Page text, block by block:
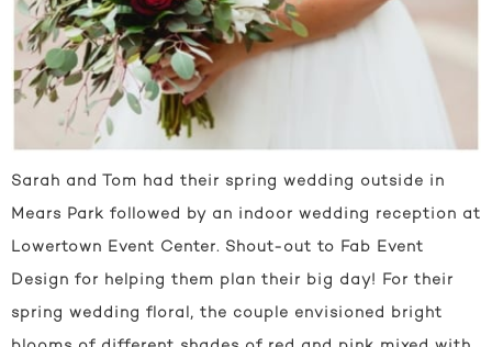
Sarah and Tom had their spring wedding outside in
Mears Park followed by an indoor wedding reception at
Lowertown Event Center. Shout-out to Fab Event
Design for helping them plan their big day! For their
spring wedding floral, the couple envisioned bright